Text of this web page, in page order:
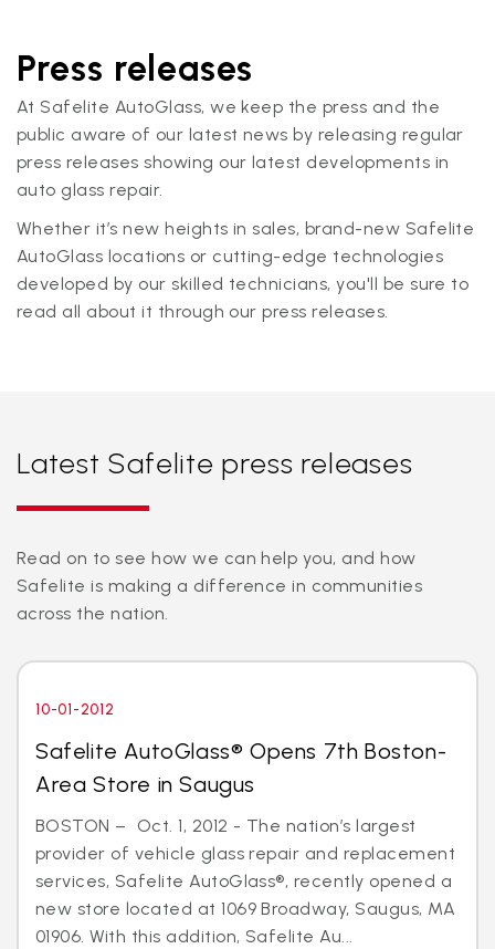
Press releases
At Safelite AutoGlass, we keep the press and the
public aware of our latest news by releasing regular
press releases showing our latest developments in
auto glass repair.
Whether it’s new heights in sales, brand-new Safelite
AutoGlass locations or cutting-edge technologies
developed by our skilled technicians, you'll be sure to
read all about it through our press releases.
Latest Safelite press releases
Read on to see how we can help you, and how
Safelite is making a difference in communities
across the nation.
10-01-2012
Safelite AutoGlass® Opens 7th Boston-
Area Store in Saugus
BOSTON – Oct. 1, 2012 - The nation’s largest
provider of vehicle glass repair and replacement
services, Safelite AutoGlass®, recently opened a
new store located at 1069 Broadway, Saugus, MA
01906. With this addition, Safelite Au...